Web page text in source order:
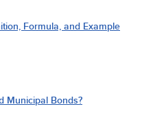
Formula, and Example
Municipal Bonds?